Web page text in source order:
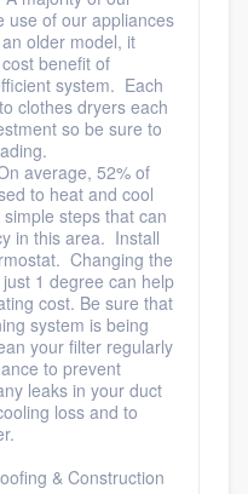
use of our appliances
older model, it
benefit of
system. Each
clothes dryers each
so be sure to
average, 52% of
to heat and cool
steps that can
in this area. Install
Changing the
1 degree can help
cost. Be sure that
system is being
your filter regularly
to prevent
leaks in your duct
loss and to
& Construction